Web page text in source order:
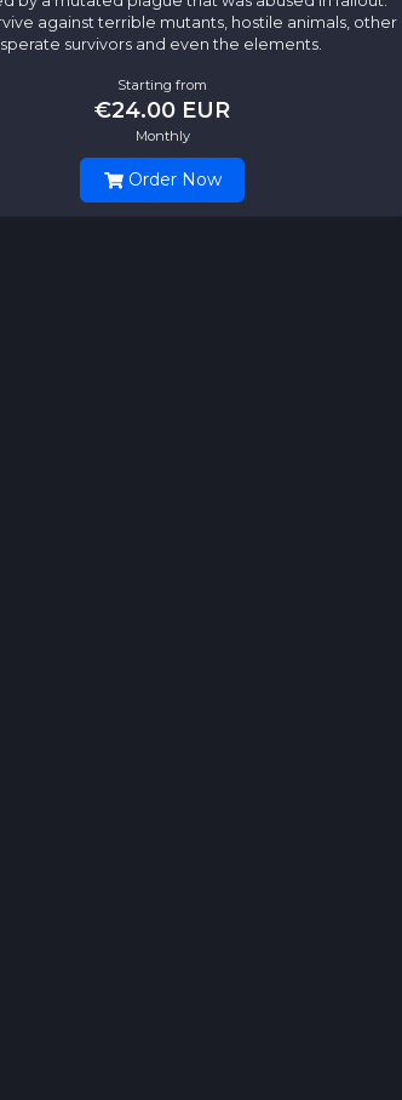
against terrible mutants, hostile animals, other
survivors and even the elements.
Starting from
€24.00 EUR
Monthly
Order Now